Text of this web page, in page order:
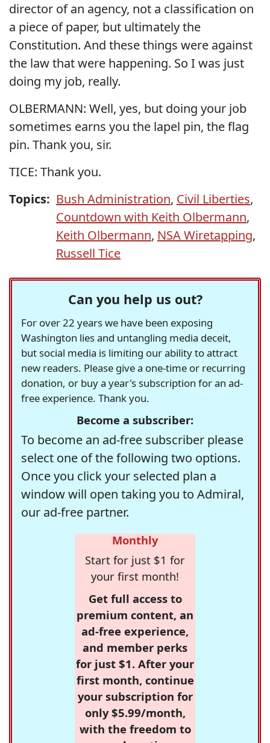
director of an agency, not a classification on
a piece of paper, but ultimately the
Constitution. And these things were against
the law that were happening. So I was just
doing my job, really.
OLBERMANN: Well, yes, but doing your job
sometimes earns you the lapel pin, the flag
pin. Thank you, sir.
TICE: Thank you.
Topics: Bush Administration, Civil Liberties,
Countdown with Keith Olbermann,
Keith Olbermann, NSA Wiretapping,
Russell Tice
Can you help us out?
For over 22 years we have been exposing
Washington lies and untangling media deceit,
but social media is limiting our ability to attract
new readers. Please give a one-time or recurring
donation, or buy a year's subscription for an ad-
free experience. Thank you.
Become a subscriber:
To become an ad-free subscriber please
select one of the following two options.
Once you click your selected plan a
window will open taking you to Admiral,
our ad-free partner.
Monthly
Start for just $1 for
your first month!
Get full access to
premium content, an
ad-free experience,
and member perks
for just $1. After your
first month, continue
your subscription for
only $5.99/month,
with the freedom to